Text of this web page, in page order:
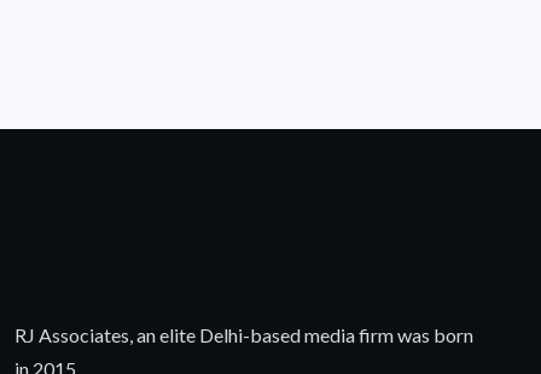
RJ Associates, an elite Delhi-based media firm was born
in 2015.